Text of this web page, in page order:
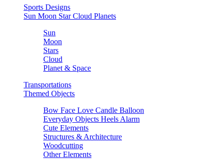
Sports Designs
Sun Moon Star Cloud Planets
Sun
Moon
Stars
Cloud
Planet & Space
Transportations
Themed Objects
Bow Face Love Candle Balloon
Everyday Objects Heels Alarm
Cute Elements
Structures & Architecture
Woodcutting
Other Elements